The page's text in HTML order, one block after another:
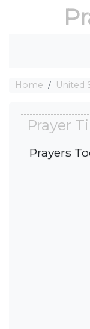
Home United
Prayer
Prayers